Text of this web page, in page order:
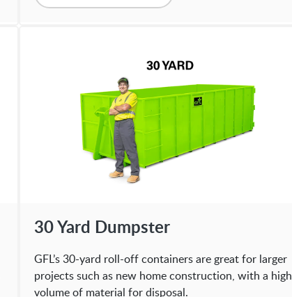
30 Yard Dumpster
GFL’s 30-yard roll-off containers are great for larger
projects such as new home construction, with a high
volume of material for disposal.